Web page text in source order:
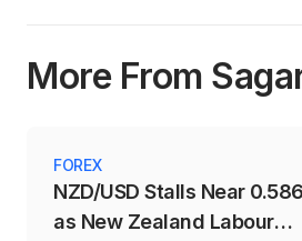
More From
FOREX
NZD/USD Stalls Near
as New Zealand Labour